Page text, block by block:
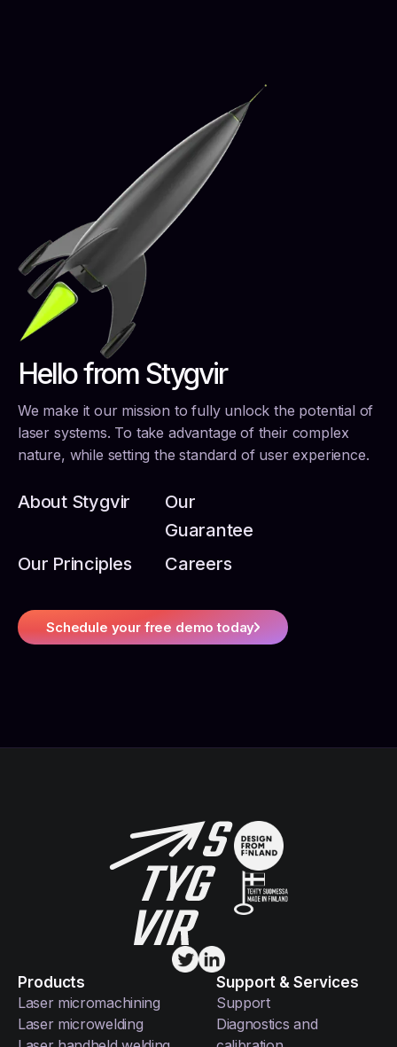
Hello from Stygvir
We make it our mission to fully unlock the potential of
laser systems. To take advantage of their complex
nature, while setting the standard of user experience.
About Stygvir
Our
Guarantee
Our Principles
Careers
Schedule your free demo today
Products
Laser micromachining
Laser microwelding
Support & Services
Support
Diagnostics and